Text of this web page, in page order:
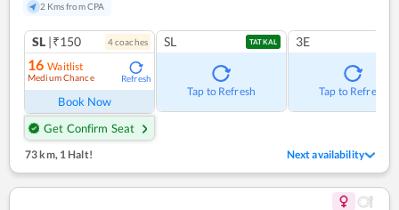
2 Kms from CPA
SL |₹150 4coaches
16 Waitlist
Medium Chance Refresh
Book Now
Get Confirm Seat
SL TATKAL
Tap to Refresh
3E
Tap to Refresh
73 km,1 Halt! Next availability